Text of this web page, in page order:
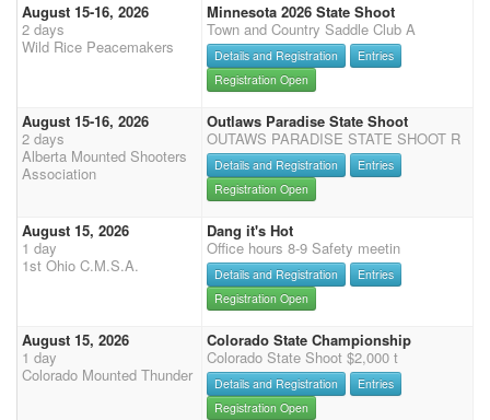
August 15-16, 2026
2 days
Wild Rice Peacemakers
Minnesota 2026 State Shoot
Town and Country Saddle Club A
Details and Registration
Entries
Registration Open
August 15-16, 2026
2 days
Alberta Mounted Shooters
Association
Outlaws Paradise State Shoot
OUTAWS PARADISE STATE SHOOT R
Details and Registration
Entries
Registration Open
August 15, 2026
1 day
1st Ohio C.M.S.A.
Dang it's Hot
Office hours 8-9 Safety meetin
Details and Registration
Entries
Registration Open
August 15, 2026
1 day
Colorado Mounted Thunder
Colorado State Championship
Colorado State Shoot $2,000 t
Details and Registration
Entries
Registration Open